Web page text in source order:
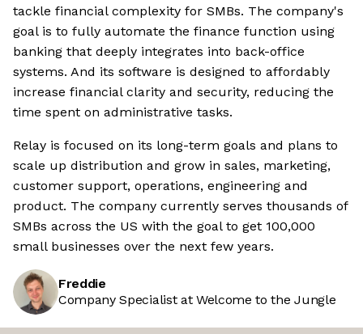
tackle financial complexity for SMBs. The company's
goal is to fully automate the finance function using
banking that deeply integrates into back-office
systems. And its software is designed to affordably
increase financial clarity and security, reducing the
time spent on administrative tasks.
Relay is focused on its long-term goals and plans to
scale up distribution and grow in sales, marketing,
customer support, operations, engineering and
product. The company currently serves thousands of
SMBs across the US with the goal to get 100,000
small businesses over the next few years.
Freddie
Company Specialist at Welcome to the Jungle